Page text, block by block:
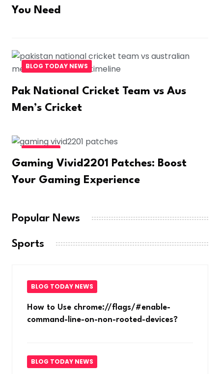
You Need
BLOG TODAY NEWS
Pak National Cricket Team vs Aus
Men’s Cricket
Gaming Vivid2201 Patches: Boost
Your Gaming Experience
Popular News
Sports
BLOG TODAY NEWS
How to Use chrome://flags/#enable-
command-line-on-non-rooted-devices?
BLOG TODAY NEWS